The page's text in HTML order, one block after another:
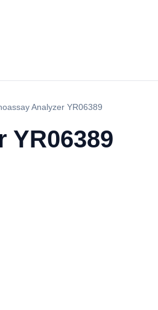
Analyzer YR06389
YR06389